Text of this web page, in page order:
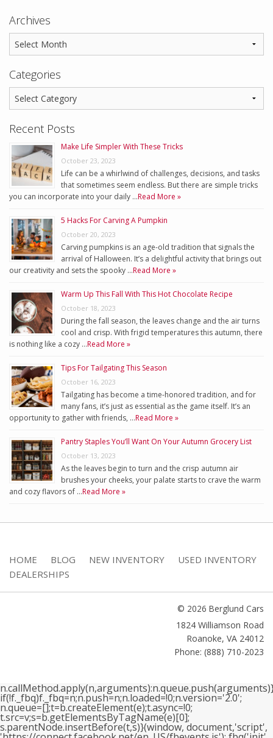
Archives
Categories
Recent Posts
Make Life Simpler With These Tricks
October 23, 2023
Life can be a whirlwind of challenges, decisions, and tasks
that sometimes seem endless. But there are simple tricks
you can incorporate into your daily …Read More »
5 Hacks For Carving A Pumpkin
October 20, 2023
Carving pumpkins is an age-old tradition that signals the
arrival of Halloween. It’s a delightful activity that brings out
our creativity and sets the spooky …Read More »
Warm Up This Fall With This Hot Chocolate Recipe
October 18, 2023
During the fall season, the leaves change and the air turns
cool and crisp. With frigid temperatures this autumn, there
is nothing like a cozy …Read More »
Tips For Tailgating This Season
October 16, 2023
Tailgating has become a time-honored tradition, and for
many fans, it’s just as essential as the game itself. It’s an
opportunity to gather with friends, …Read More »
Pantry Staples You’ll Want On Your Autumn Grocery List
October 13, 2023
As the leaves begin to turn and the crisp autumn air
brushes your cheeks, your palate starts to crave the warm
and cozy flavors of …Read More »
HOME BLOG NEW INVENTORY
USED INVENTORY
DEALERSHIPS
© 2026 Berglund Cars
1824 Williamson Road
Roanoke, VA 24012
Phone: (888) 710-2023
if(!f._fbq)f._fbq=n;n.push=n;n.loaded=!0;n.version='2.0';
n.queue=[];t=b.createElement(e);t.async=!0;
t.src=v;s=b.getElementsByTagName(e)[0];
s.parentNode.insertBefore(t,s)}(window, document,'script',